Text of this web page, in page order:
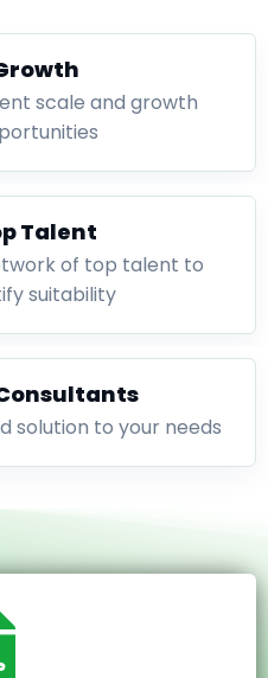
scale and growth
Talent
of top talent to
suitability
solution to your needs